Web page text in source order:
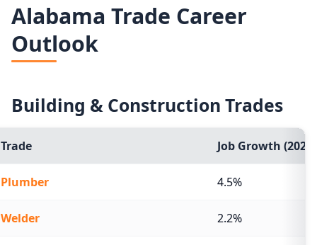
School
Herzing University-Birmingham
Jefferson State Community College
Alabama Trade Career
Outlook
Building & Construction Trades
Trade Job Growth
Plumber 4.5%
Welder 2.2%